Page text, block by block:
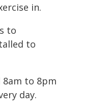
in.
to
to
to 8pm
day.